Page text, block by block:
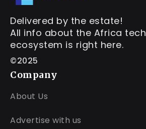
Delivered by the estate!
All info about the Africa tech
ecosystem is right here.
©2025
Company
About Us
Advertise with us